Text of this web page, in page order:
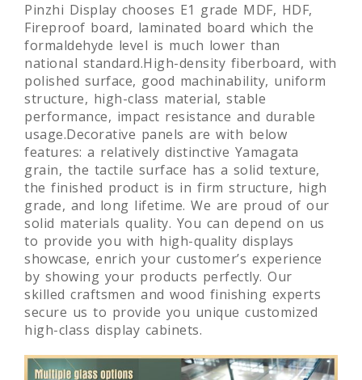
Pinzhi Display chooses E1 grade MDF, HDF,
Fireproof board, laminated board which the
formaldehyde level is much lower than
national standard.High-density fiberboard, with
polished surface, good machinability, uniform
structure, high-class material, stable
performance, impact resistance and durable
usage.Decorative panels are with below
features: a relatively distinctive Yamagata
grain, the tactile surface has a solid texture,
the finished product is in firm structure, high
grade, and long lifetime. We are proud of our
solid materials quality. You can depend on us
to provide you with high-quality displays
showcase, enrich your customer’s experience
by showing your products perfectly. Our
skilled craftsmen and wood finishing experts
secure us to provide you unique customized
high-class display cabinets.